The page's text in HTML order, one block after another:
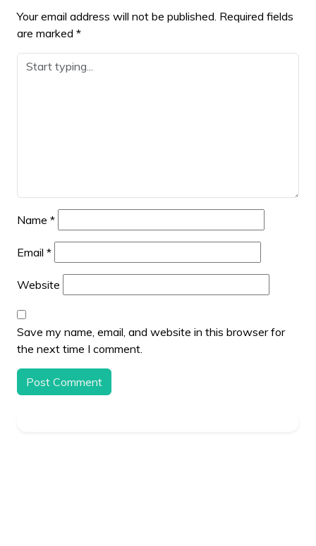
Your email address will not be published. Required fields
are marked *
Name *
Email *
Website
Save my name, email, and website in this browser for
the next time I comment.